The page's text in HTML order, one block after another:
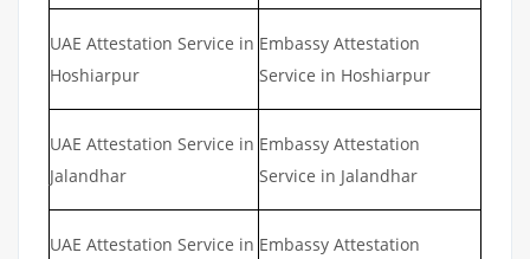
UAE Attestation Service in
Hoshiarpur
Embassy Attestation
Service in Hoshiarpur
UAE Attestation Service in
Jalandhar
Embassy Attestation
Service in Jalandhar
UAE Attestation Service in Embassy Attestation